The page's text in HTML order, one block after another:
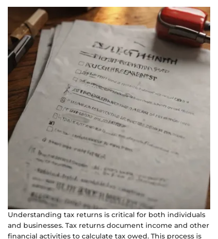
Understanding tax returns is critical for both individuals
and businesses. Tax returns document income and other
financial activities to calculate tax owed. This process is